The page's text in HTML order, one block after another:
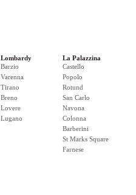
Lombardy
Barzio
Varenna
Tirano
Breno
Lovere
Lugano
La Palazzina
Castello
Popolo
Rotund
San Carlo
Navona
Colonna
Barberini
St Marks Square
Farnese